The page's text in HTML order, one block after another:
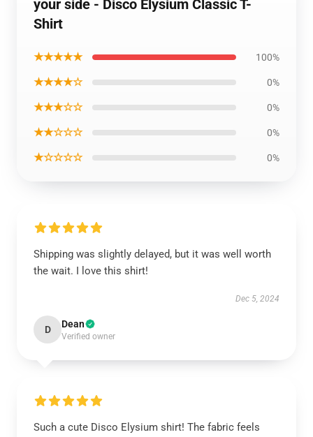
your side - Disco Elysium Classic T-
Shirt
★★★★★ 100%
★★★★☆ 0%
★★★☆☆ 0%
★★☆☆☆ 0%
★☆☆☆☆ 0%
Shipping was slightly delayed, but it was well worth
the wait. I love this shirt!
Dec 5, 2024
D Dean
Verified owner
Such a cute Disco Elysium shirt! The fabric feels